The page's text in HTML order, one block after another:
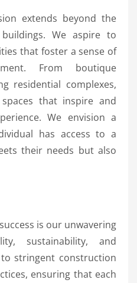
extends beyond the
We aspire to
that foster a sense of
From boutique
residential complexes,
that inspire and
We envision a
has access to a
their needs but also
is our unwavering
sustainability, and
stringent construction
ensuring that each